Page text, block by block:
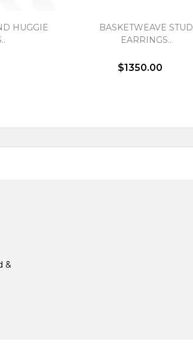
HUGGIE
BASKETWEAVE STUD
EARRINGS..
$1350.00
&